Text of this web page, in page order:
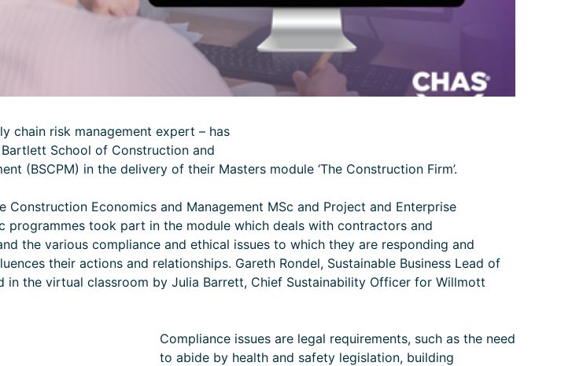
chain risk management expert – has
Bartlett School of Construction and
(BSCPM) in the delivery of their Masters module ‘The Construction Firm’.
Construction Economics and Management MSc and Project and Enterprise
programmes took part in the module which deals with contractors and
the various compliance and ethical issues to which they are responding and
their actions and relationships. Gareth Rondel, Sustainable Business Lead of
in the virtual classroom by Julia Barrett, Chief Sustainability Officer for Willmott
Compliance issues are legal requirements, such as the need
to abide by health and safety legislation, building